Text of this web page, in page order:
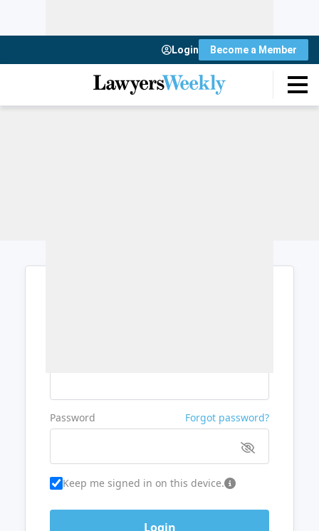
Login Become a Member
Password Forgot password?
Keep me signed in on this device.